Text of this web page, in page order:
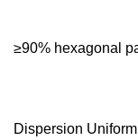
≥90% hexagonal
Dispersion